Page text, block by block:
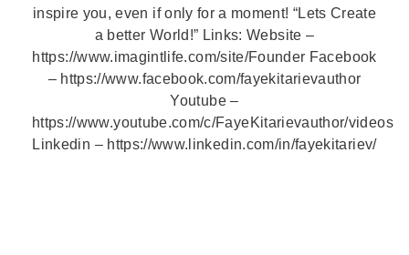
inspire you, even if only for a moment! “Lets Create
a better World!” Links: Website –
https://www.imagintlife.com/site/Founder Facebook
– https://www.facebook.com/fayekitarievauthor
Youtube –
https://www.youtube.com/c/FayeKitarievauthor/videos
Linkedin – https://www.linkedin.com/in/fayekitariev/